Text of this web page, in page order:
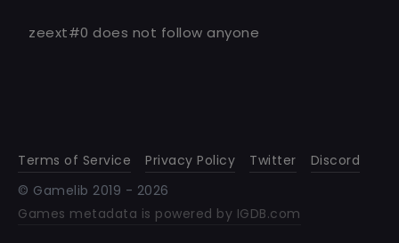
zeext#0 does not follow anyone
Terms of Service Privacy Policy Twitter
Discord
© Gamelib 2019 - 2026
Games metadata is powered by IGDB.com